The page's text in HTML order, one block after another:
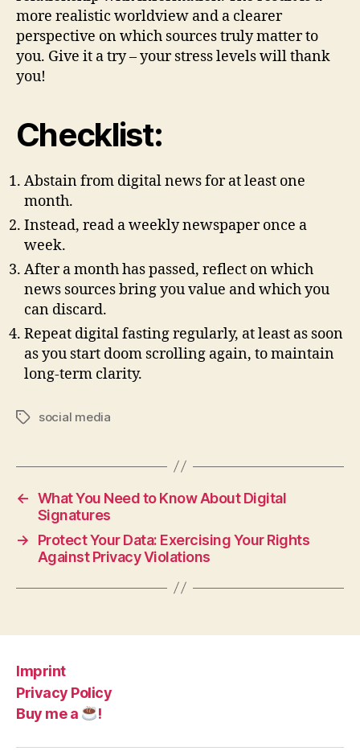
more realistic worldview and a clearer
perspective on which sources truly matter to
you. Give it a try – your stress levels will thank
you!
Checklist:
Abstain from digital news for at least one
month.
Instead, read a weekly newspaper once a
week.
After a month has passed, reflect on which
news sources bring you value and which you
can discard.
Repeat digital fasting regularly, at least as soon
as you start doom scrolling again, to maintain
long-term clarity.
Tagssocial media
← What You Need to Know About Digital
Signatures
→
Protect Your Data: Exercising Your Rights
Against Privacy Violations
Imprint
Privacy Policy
Buy me a
!